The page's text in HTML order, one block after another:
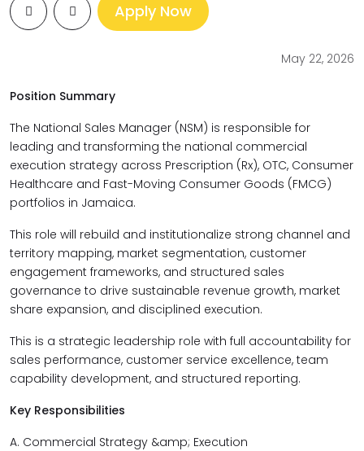
Apply Now
May 22, 2026
Position Summary
The National Sales Manager (NSM) is responsible for
leading and transforming the national commercial
execution strategy across Prescription (Rx), OTC, Consumer
Healthcare and Fast-Moving Consumer Goods (FMCG)
portfolios in Jamaica.
This role will rebuild and institutionalize strong channel and
territory mapping, market segmentation, customer
engagement frameworks, and structured sales
governance to drive sustainable revenue growth, market
share expansion, and disciplined execution.
This is a strategic leadership role with full accountability for
sales performance, customer service excellence, team
capability development, and structured reporting.
Key Responsibilities
A. Commercial Strategy &amp; Execution